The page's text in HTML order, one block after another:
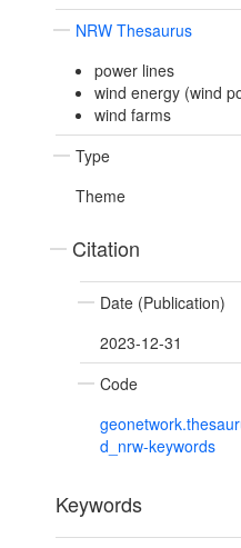
NRW Thesaurus
power lines
wind energy (wind
wind farms
Type
Theme
Citation
Date (Publication)
2023-12-31
Code
d_nrw-keywords
Keywords